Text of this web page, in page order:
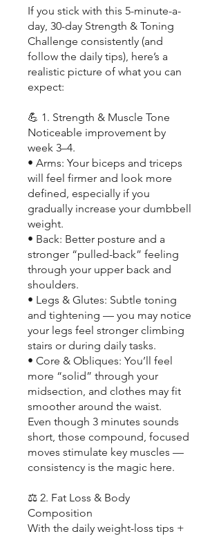
If you stick with this 5-minute-a-
day, 30-day Strength & Toning
Challenge consistently (and
follow the daily tips), here’s a
realistic picture of what you can
expect:
💪 1. Strength & Muscle Tone
Noticeable improvement by
week 3–4.
• Arms: Your biceps and triceps
will feel firmer and look more
defined, especially if you
gradually increase your dumbbell
weight.
• Back: Better posture and a
stronger “pulled-back” feeling
through your upper back and
shoulders.
• Legs & Glutes: Subtle toning
and tightening — you may notice
your legs feel stronger climbing
stairs or during daily tasks.
• Core & Obliques: You’ll feel
more “solid” through your
midsection, and clothes may fit
smoother around the waist.
Even though 3 minutes sounds
short, those compound, focused
moves stimulate key muscles —
consistency is the magic here.
⚖️ 2. Fat Loss & Body
Composition
With the daily weight-loss tips +